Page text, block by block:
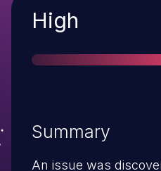
Severity
High
Summary
An issue was